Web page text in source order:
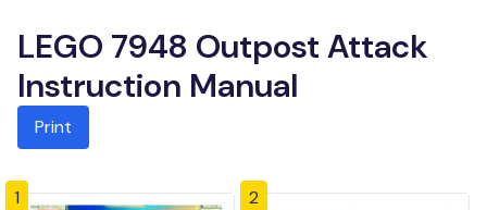
LEGO 7948 Outpost Attack
Instruction Manual
Print
1 2